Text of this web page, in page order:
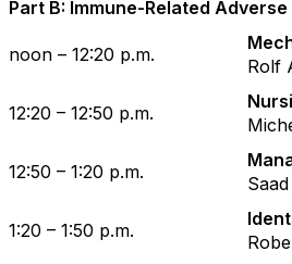
Part B: Immune-Related
noon – 12:20 p.m.
Rolf
12:20 – 12:50 p.m.
12:50 – 1:20 p.m.
1:20 – 1:50 p.m.